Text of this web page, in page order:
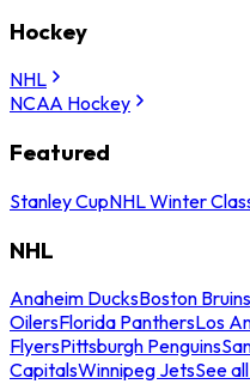
Hockey
NHL
NCAA Hockey
Featured
Stanley CupNHL Winter
NHL
Anaheim DucksBoston Bruins
OilersFlorida PanthersLos
FlyersPittsburgh Penguins
CapitalsWinnipeg JetsSee